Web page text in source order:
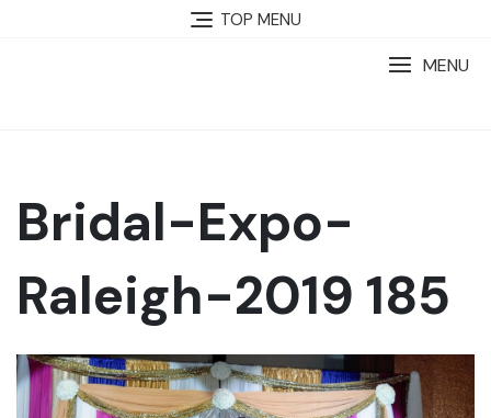
TOP MENU
MENU
Bridal-Expo-
Raleigh-2019 185